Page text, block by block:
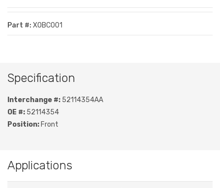
Part #: XOBC001
Specification
Interchange #: 52114354AA
OE #: 52114354
Position: Front
Applications